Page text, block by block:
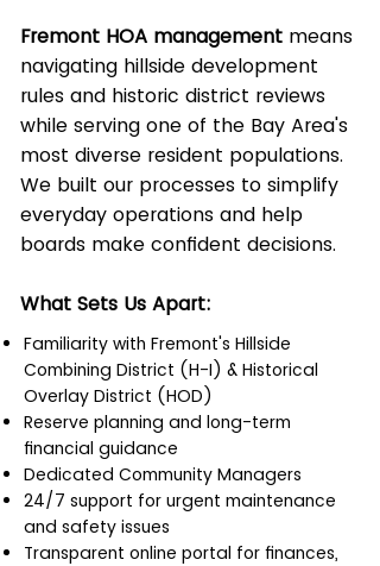
Fremont HOA management means
navigating hillside development
rules and historic district reviews
while serving one of the Bay Area's
most diverse resident populations.
We built our processes to simplify
everyday operations and help
boards make confident decisions.
What Sets Us Apart:
Familiarity with Fremont's Hillside
Combining District (H-I) & Historical
Overlay District (HOD)
Reserve planning and long-term
financial guidance
Dedicated Community Managers
24/7 support for urgent maintenance
and safety issues
Transparent online portal for finances,